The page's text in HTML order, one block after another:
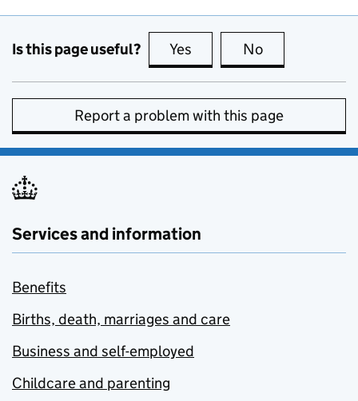
Is this page useful? Yes this page is useful
No
Report a problem with this page
Services and information
Benefits
Births, death, marriages and care
Business and self-employed
Childcare and parenting